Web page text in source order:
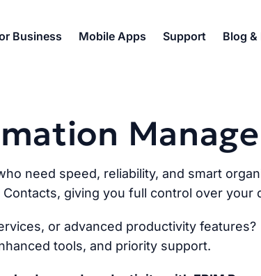
Business Mobile Apps Support Blog &
need speed, reliability, and smart
giving you full control over your
or advanced productivity features?
tools, and priority support.